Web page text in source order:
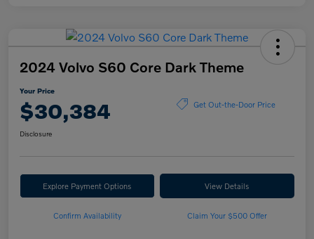
2024 Volvo S60 Core Dark Theme
Your Price
$30,384 Get Out-the-Door Price
Disclosure
Explore Payment Options View Details
Confirm Availability Claim Your $500 Offer